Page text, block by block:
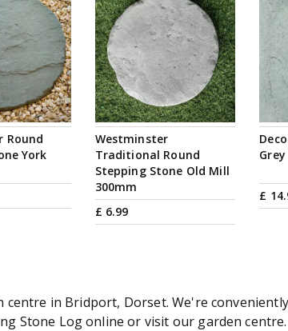
Round
York
Westminster
Traditional Round
Stepping Stone Old Mill
300mm
£ 6.99
£ 14.
in Bridport, Dorset. We're
Stone Log online or visit our garden centre.